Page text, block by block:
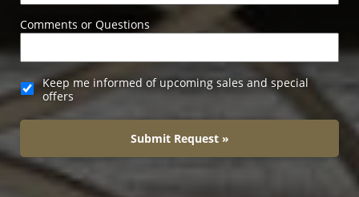
Comments or Questions
Keep me informed of upcoming sales and special
offers
Submit Request »